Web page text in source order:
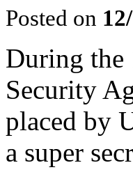
Posted on
During the
Security
placed by
a super